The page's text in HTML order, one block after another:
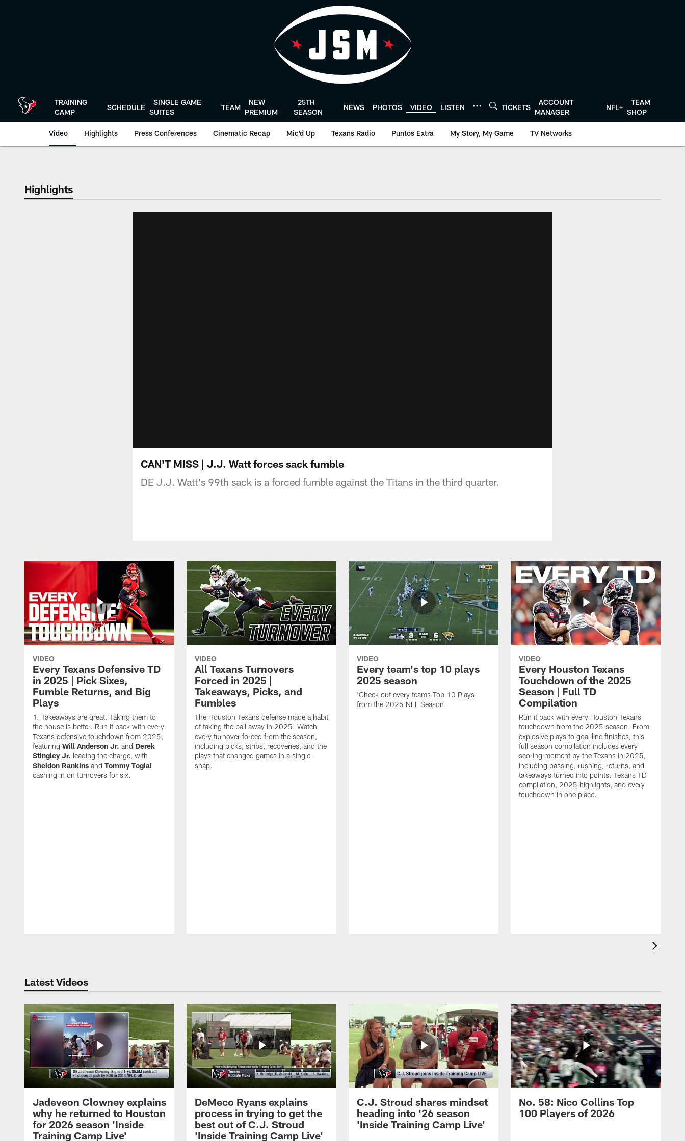
TRAINING
CAMP
SCHEDULE
SINGLE GAME
SUITES
TEAM
NEW
PREMIUM
25TH
SEASON
NEWS PHOTOS VIDEO LISTEN TICKETS
ACCOUNT
MANAGER
NFL+
TEAM
SHOP
Video Highlights Press Conferences Cinematic Recap Mic'd Up Texans Radio Puntos Extra My Story, My Game TV Networks
Highlights
CAN'T MISS | J.J. Watt forces sack fumble
DE J.J. Watt's 99th sack is a forced fumble against the Titans in the third quarter.
VIDEO
Every Texans Defensive TD
in 2025 | Pick Sixes,
Fumble Returns, and Big
Plays
Takeaways are great. Taking them to
the house is better. Run it back with every
Texans defensive touchdown from 2025,
featuring Will Anderson Jr. and Derek
Stingley Jr. leading the charge, with
Sheldon Rankins and Tommy Togiai
cashing in on turnovers for six.
VIDEO
All Texans Turnovers
Forced in 2025 |
Takeaways, Picks, and
Fumbles
The Houston Texans defense made a habit
of taking the ball away in 2025. Watch
every turnover forced from the season,
including picks, strips, recoveries, and the
plays that changed games in a single
snap.
VIDEO
Every team's top 10 plays
2025 season
'Check out every teams Top 10 Plays
from the 2025 NFL Season.
VIDEO
Every Houston Texans
Touchdown of the 2025
Season | Full TD
Compilation
Run it back with every Houston Texans
touchdown from the 2025 season. From
explosive plays to goal line finishes, this
full season compilation includes every
scoring moment by the Texans in 2025,
including passing, rushing, returns, and
takeaways turned into points. Texans TD
compilation, 2025 highlights, and every
touchdown in one place.
Latest Videos
Jadeveon Clowney explains
why he returned to Houston
for 2026 season 'Inside
Training Camp Live'
DeMeco Ryans explains
process in trying to get the
best out of C.J. Stroud
'Inside Training Camp Live'
C.J. Stroud shares mindset
heading into '26 season
'Inside Training Camp Live'
No. 58: Nico Collins Top
100 Players of 2026